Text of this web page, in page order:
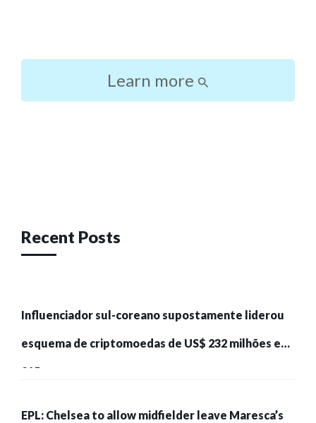
Learn more
Recent Posts
Influenciador sul-coreano supostamente liderou
esquema de criptomoedas de US$ 232 milhões e
215 pessoas presas
EPL: Chelsea to allow midfielder leave Maresca’s